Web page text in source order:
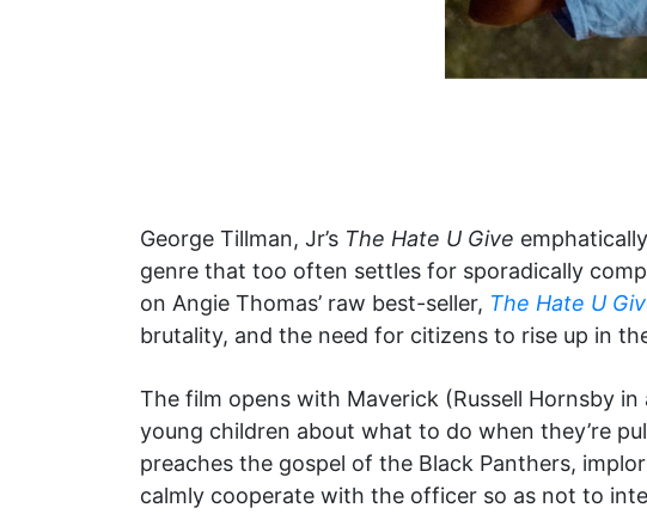
George Tillman, Jr’s The Hate U Give
genre that too often settles for sporadically
on Angie Thomas’ raw best-seller, The Hate U
brutality, and the need for citizens to rise up in
The film opens with Maverick (Russell Hornsby
young children about what to do when they’re
preaches the gospel of the Black Panthers,
calmly cooperate with the officer so as not to